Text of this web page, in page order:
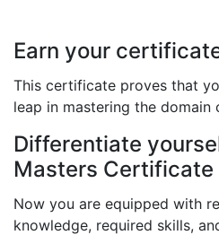
Earn your
This certificate proves that
leap in mastering the domain
Differentiate
Masters Certificate
Now you are equipped with
knowledge, required skills,